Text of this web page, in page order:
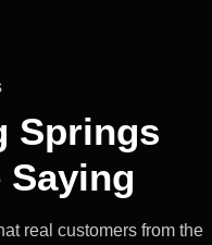
Springs
Saying
real customers from the